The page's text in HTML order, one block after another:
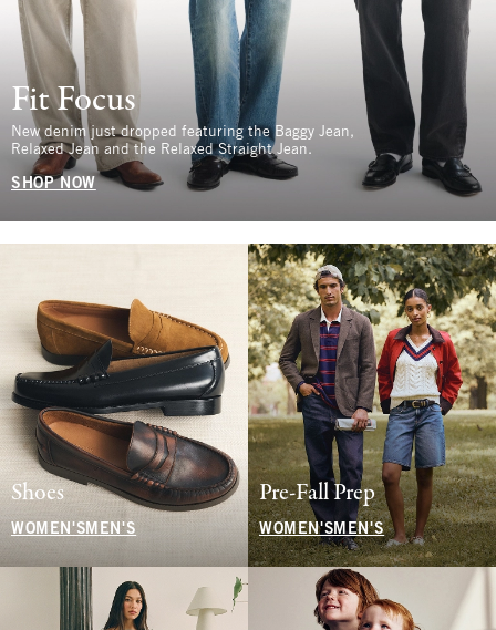
Fit Focus
New denim just dropped featuring the Baggy Jean,
Relaxed Jean and the Relaxed Straight Jean.
SHOP NOW
Shoes
WOMEN'S MEN'S
Pre-Fall Prep
WOMEN'SMEN'S